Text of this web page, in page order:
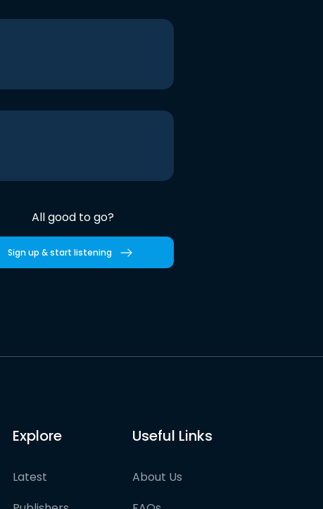
All good to go?
Sign up & start listening
Explore
Latest
Useful Links
About Us